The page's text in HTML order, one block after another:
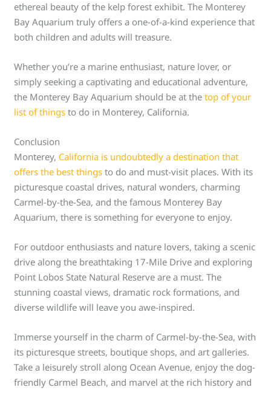
ethereal beauty of the kelp forest exhibit. The Monterey
Bay Aquarium truly offers a one-of-a-kind experience that
both children and adults will treasure.
Whether you’re a marine enthusiast, nature lover, or
simply seeking a captivating and educational adventure,
the Monterey Bay Aquarium should be at thetop of your
list of things to do in Monterey, California.
Conclusion
Monterey, California is undoubtedly a destination that
offers the best things to do and must-visit places. With its
picturesque coastal drives, natural wonders, charming
Carmel-by-the-Sea, and the famous Monterey Bay
Aquarium, there is something for everyone to enjoy.
For outdoor enthusiasts and nature lovers, taking a scenic
drive along the breathtaking 17-Mile Drive and exploring
Point Lobos State Natural Reserve are a must. The
stunning coastal views, dramatic rock formations, and
diverse wildlife will leave you awe-inspired.
Immerse yourself in the charm of Carmel-by-the-Sea, with
its picturesque streets, boutique shops, and art galleries.
Take a leisurely stroll along Ocean Avenue, enjoy the dog-
friendly Carmel Beach, and marvel at the rich history and